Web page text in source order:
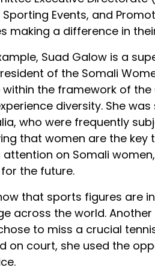
Sporting Events, and
making a difference in
Suad Galow is a
of the Somali
within the framework of
diversity. She
who were frequently
that women are the
attention on Somali
the future.
that sports figures are
across the world.
to miss a crucial
on court, she used the